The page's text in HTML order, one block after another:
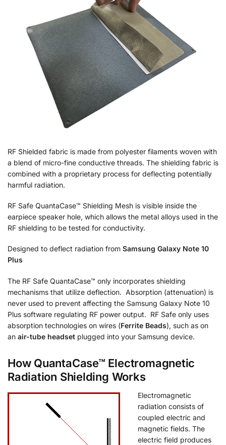
RF Shielded fabric is made from polyester filaments woven with
a blend of micro-fine conductive threads. The shielding fabric is
combined with a proprietary process for deflecting potentially
harmful radiation.
RF Safe QuantaCase™ Shielding Mesh is visible inside the
earpiece speaker hole, which allows the metal alloys used in the
RF shielding to be tested for conductivity.
Designed to deflect radiation from Samsung Galaxy Note 10
Plus
The RF Safe QuantaCase™ only incorporates shielding
mechanisms that utilize deflection. Absorption (attenuation) is
never used to prevent affecting the Samsung Galaxy Note 10
Plus software regulating RF power output. RF Safe only uses
absorption technologies on wires (Ferrite Beads), such as on
an air-tube headset plugged into your Samsung device.
How QuantaCase™ Electromagnetic
Radiation Shielding Works
Electromagnetic
radiation consists of
coupled electric and
magnetic fields. The
electric field produces